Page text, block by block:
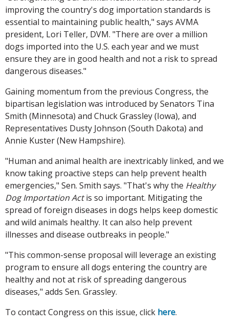
improving the country's dog importation standards is
essential to maintaining public health," says AVMA
president, Lori Teller, DVM. "There are over a million
dogs imported into the U.S. each year and we must
ensure they are in good health and not a risk to spread
dangerous diseases."
Gaining momentum from the previous Congress, the
bipartisan legislation was introduced by Senators Tina
Smith (Minnesota) and Chuck Grassley (Iowa), and
Representatives Dusty Johnson (South Dakota) and
Annie Kuster (New Hampshire).
"Human and animal health are inextricably linked, and we
know taking proactive steps can help prevent health
emergencies," Sen. Smith says. "That's why the Healthy
Dog Importation Actis so important. Mitigating the
spread of foreign diseases in dogs helps keep domestic
and wild animals healthy. It can also help prevent
illnesses and disease outbreaks in people."
"This common-sense proposal will leverage an existing
program to ensure all dogs entering the country are
healthy and not at risk of spreading dangerous
diseases," adds Sen. Grassley.
To contact Congress on this issue, click here.